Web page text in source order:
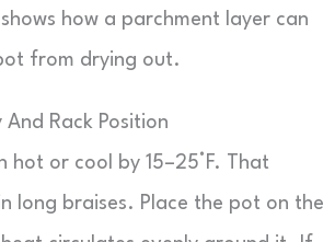
shows how a parchment layer can
from drying out.
Rack Position
hot or cool by 15–25°F. That
long braises. Place the pot on the